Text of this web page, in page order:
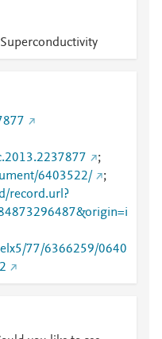
Superconductivity
;
6403522/
;
record.url?
77/6366259/0640